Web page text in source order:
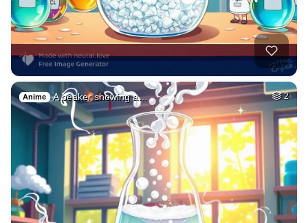
Anime A beaker showing a… 2